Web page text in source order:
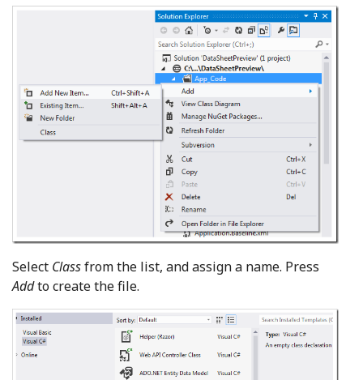
Select Classfrom the list, and assign a name. Press
Addto create the file.